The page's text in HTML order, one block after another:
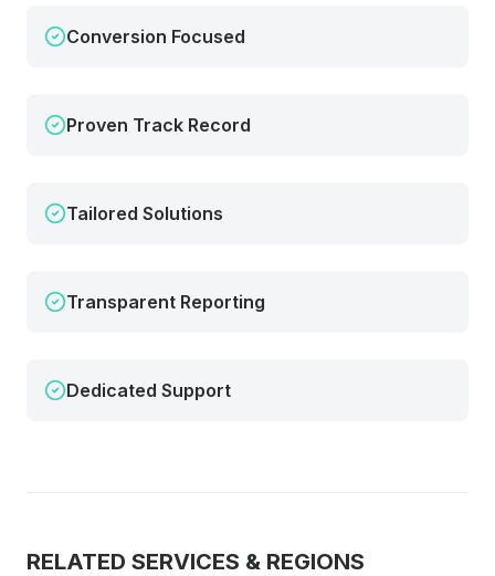
Conversion Focused
Proven Track Record
Tailored Solutions
Transparent Reporting
Dedicated Support
RELATED SERVICES & REGIONS